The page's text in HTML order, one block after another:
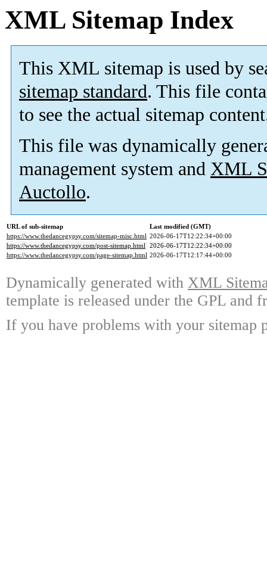
XML Sitemap Index
This XML sitemap is used by
sitemap standard. This file
to see the actual sitemap
This file was dynamically
management system and XML
Auctollo.
URL of sub-sitemap
Last modified (GMT)
https://www.thedancegypsy.com/sitemap-misc.html 2026-06-17T12:22:34+00:00
https://www.thedancegypsy.com/post-sitemap.html 2026-06-17T12:22:34+00:00
https://www.thedancegypsy.com/page-sitemap.html 2026-06-17T12:17:44+00:00
Dynamically generated with XML
template is released under the GPL and
If you have problems with your sitemap